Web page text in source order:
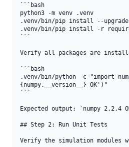
```bash
python3 -m venv .venv
.venv/bin/pip install --
.venv/bin/pip install -r
```
Verify all packages are
```bash
.venv/bin/python -c "import
{numpy.__version__} OK')"
```
Expected output: `numpy 2.2.4
## Step 2: Run Unit Tests
Verify the simulation modules